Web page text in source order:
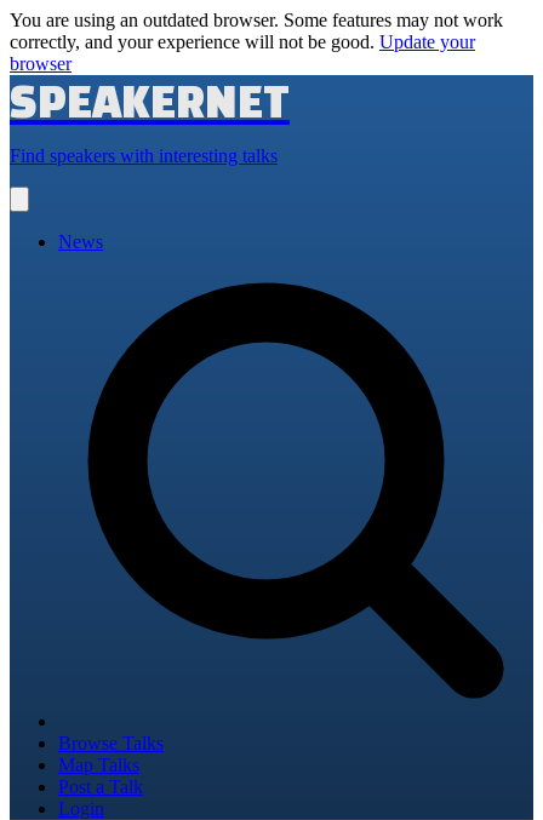
You are using an outdated browser. Some features may not work
correctly, and your experience will not be good. Update your
browser
SPEAKERNET
Find speakers with interesting talks
main
News
Browse Talks
Map Talks
Post a Talk
Login